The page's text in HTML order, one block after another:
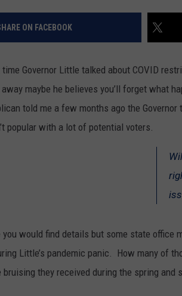
GLENN BECK
RICK HUGHES
GEORGE NOORY
ON FACEBOOK
Governor Little talked about COVID
maybe he believes you’ll forget what
told me a few months ago the
popular with a lot of potential voters.
you would find details but some state
Little’s pandemic panic. How many of
they received during the spring and